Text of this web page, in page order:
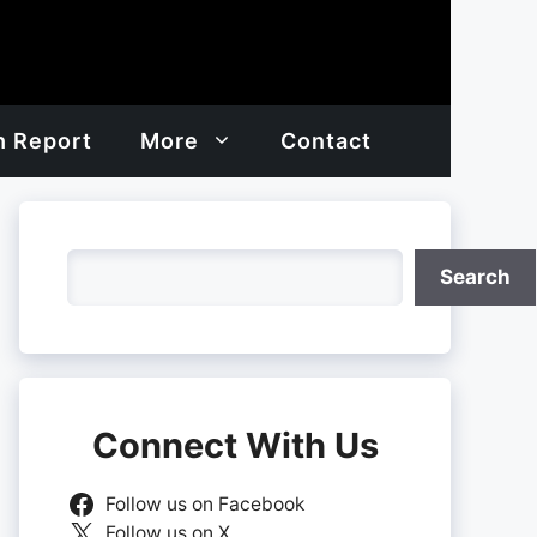
Report More Contact
Search
Connect With Us
Follow us on Facebook